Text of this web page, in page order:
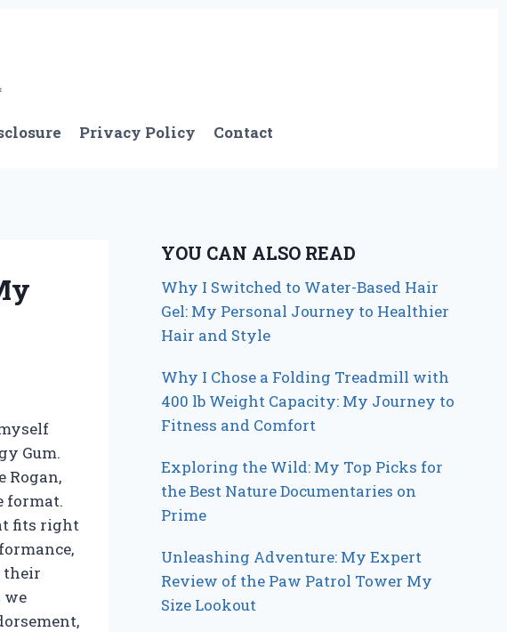
Privacy Policy Contact
Gum.
Rogan,
format.
fits right
their
we
YOU CAN ALSO READ
Why I Switched to Water-Based Hair
Gel: My Personal Journey to Healthier
Hair and Style
Why I Chose a Folding Treadmill with
400 lb Weight Capacity: My Journey to
Fitness and Comfort
Exploring the Wild: My Top Picks for
the Best Nature Documentaries on
Prime
Unleashing Adventure: My Expert
Review of the Paw Patrol Tower My
Size Lookout